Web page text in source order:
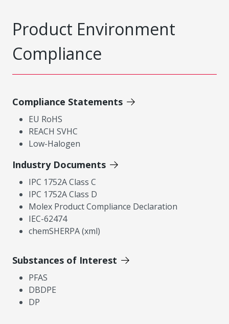
Product Environment
Compliance
Compliance Statements
EU RoHS
REACH SVHC
Low-Halogen
Industry Documents
IPC 1752A Class C
IPC 1752A Class D
Molex Product Compliance Declaration
IEC-62474
chemSHERPA (xml)
Substances of Interest
PFAS
DBDPE
DP